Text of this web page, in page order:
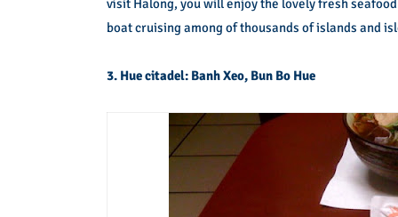
visit Halong, you will enjoy the lovely fresh
boat cruising among of thousands of islands and
3. Hue citadel: Banh Xeo, Bun Bo Hue